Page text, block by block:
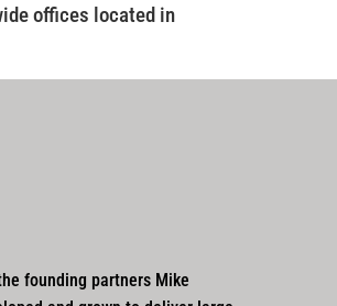
offices located in
founding partners Mike